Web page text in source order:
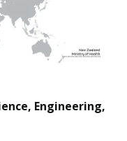
Engineering,